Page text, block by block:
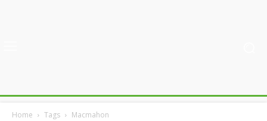
Home Tags Macmahon